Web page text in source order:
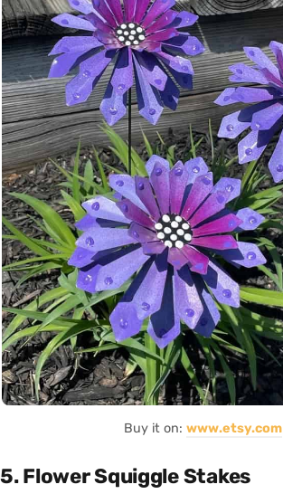
Buy it on: www.etsy.com
5. Flower Squiggle Stakes